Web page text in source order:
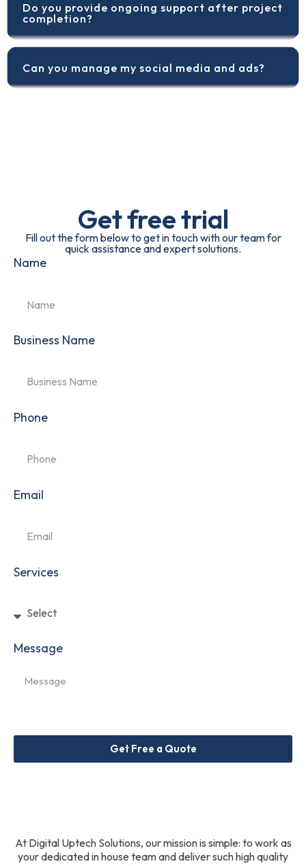
Do you provide ongoing support after project
completion?
Can you manage my social media and ads?
Get free trial
Fill out the form below to get in touch with our team for
quick assistance and expert solutions.
Name
Business Name
Phone
Email
Services
Message
Get Free a Quote
At Digital Uptech Solutions, our mission is simple: to work as
your dedicated in house team and deliver such high quality